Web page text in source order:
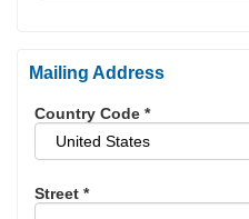
Mailing Address
Country Code *
Street *